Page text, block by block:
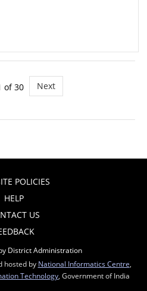
of 30 Next
POLICIES
HELP
US
District Administration
hosted by National Informatics Centre
Technology , Government of India